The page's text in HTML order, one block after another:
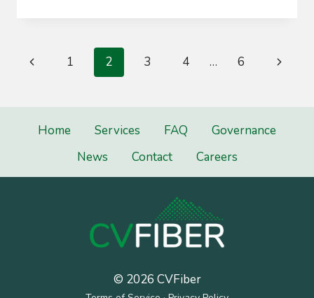
Page
navigation
Previous
1 2 3 4 … 6
Next
Home Services FAQ
Governance
News
Contact Careers
© 2026 CVFiber